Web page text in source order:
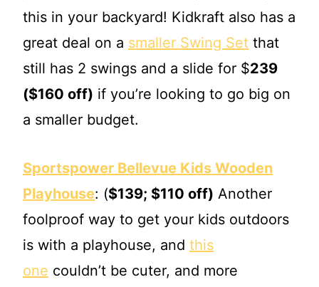
this in your backyard! Kidkraft also has a
great deal on a smaller Swing Set that
still has 2 swings and a slide for $239
($160 off) if you’re looking to go big on
a smaller budget.
Sportspower Bellevue Kids Wooden
Playhouse: ($139; $110 off) Another
foolproof way to get your kids outdoors
is with a playhouse, and this
one couldn’t be cuter, and more